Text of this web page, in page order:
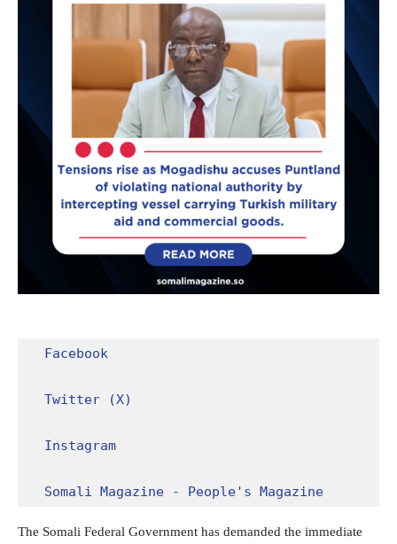
Facebook
Twitter (X)
Instagram
Somali Magazine - People's Magazine
The Somali Federal Government has demanded the immediate